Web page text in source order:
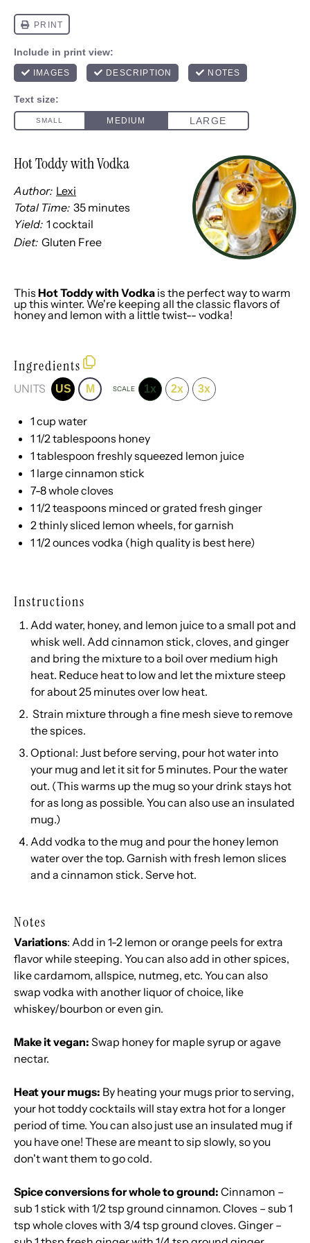
Hot Toddy with Vodka
Author: Lexi
Total Time: 35 minutes
Yield: 1 cocktail
Diet: Gluten Free
This Hot Toddy with Vodka is the perfect way to warm
up this winter. We're keeping all the classic flavors of
honey and lemon with a little twist-- vodka!
Ingredients
UNITS US M SCALE 1x 2x 3x
1 cup water
1 1/2 tablespoons honey
1 tablespoon freshly squeezed lemon juice
1 large cinnamon stick
7-8whole cloves
1 1/2 teaspoons minced or grated fresh ginger
2thinly sliced lemon wheels, for garnish
1 1/2ounces vodka (high quality is best here)
Instructions
Add water, honey, and lemon juice to a small pot and
whisk well. Add cinnamon stick, cloves, and ginger
and bring the mixture to a boil over medium high
heat. Reduce heat to low and let the mixture steep
for about 25 minutes over low heat.
Strain mixture through a fine mesh sieve to remove
the spices.
Optional: Just before serving, pour hot water into
your mug and let it sit for 5 minutes. Pour the water
out. (This warms up the mug so your drink stays hot
for as long as possible. You can also use an insulated
mug.)
Add vodka to the mug and pour the honey lemon
water over the top. Garnish with fresh lemon slices
and a cinnamon stick. Serve hot.
Notes
Variations: Add in 1-2 lemon or orange peels for extra
flavor while steeping. You can also add in other spices,
like cardamom, allspice, nutmeg, etc. You can also
swap vodka with another liquor of choice, like
whiskey/bourbon or even gin.
Make it vegan: Swap honey for maple syrup or agave
nectar.
Heat your mugs: By heating your mugs prior to serving,
your hot toddy cocktails will stay extra hot for a longer
period of time. You can also just use an insulated mug if
you have one! These are meant to sip slowly, so you
don't want them to go cold.
Spice conversions for whole to ground: Cinnamon –
sub 1 stick with 1/2 tsp ground cinnamon. Cloves – sub 1
tsp whole cloves with 3/4 tsp ground cloves. Ginger –